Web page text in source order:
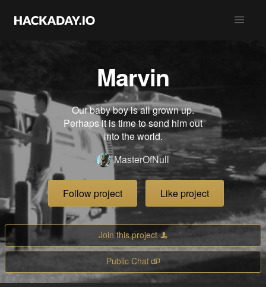
Marvin
Our baby boy is all grown up.
Perhaps it is time to send him out
into the world.
MasterOfNull
Follow project Like project
Join this project
Public Chat